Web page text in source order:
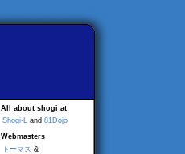
All about shogi at
Shogi-L and 81Dojo
Webmasters
トーマス &